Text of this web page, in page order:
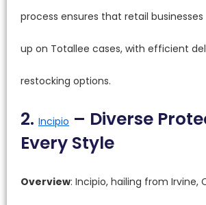
process ensures that retail
up on Totallee cases, with efficient
restocking options.
2. Incipio – Diverse
Every Style
Overview: Incipio, hailing from Irvine,